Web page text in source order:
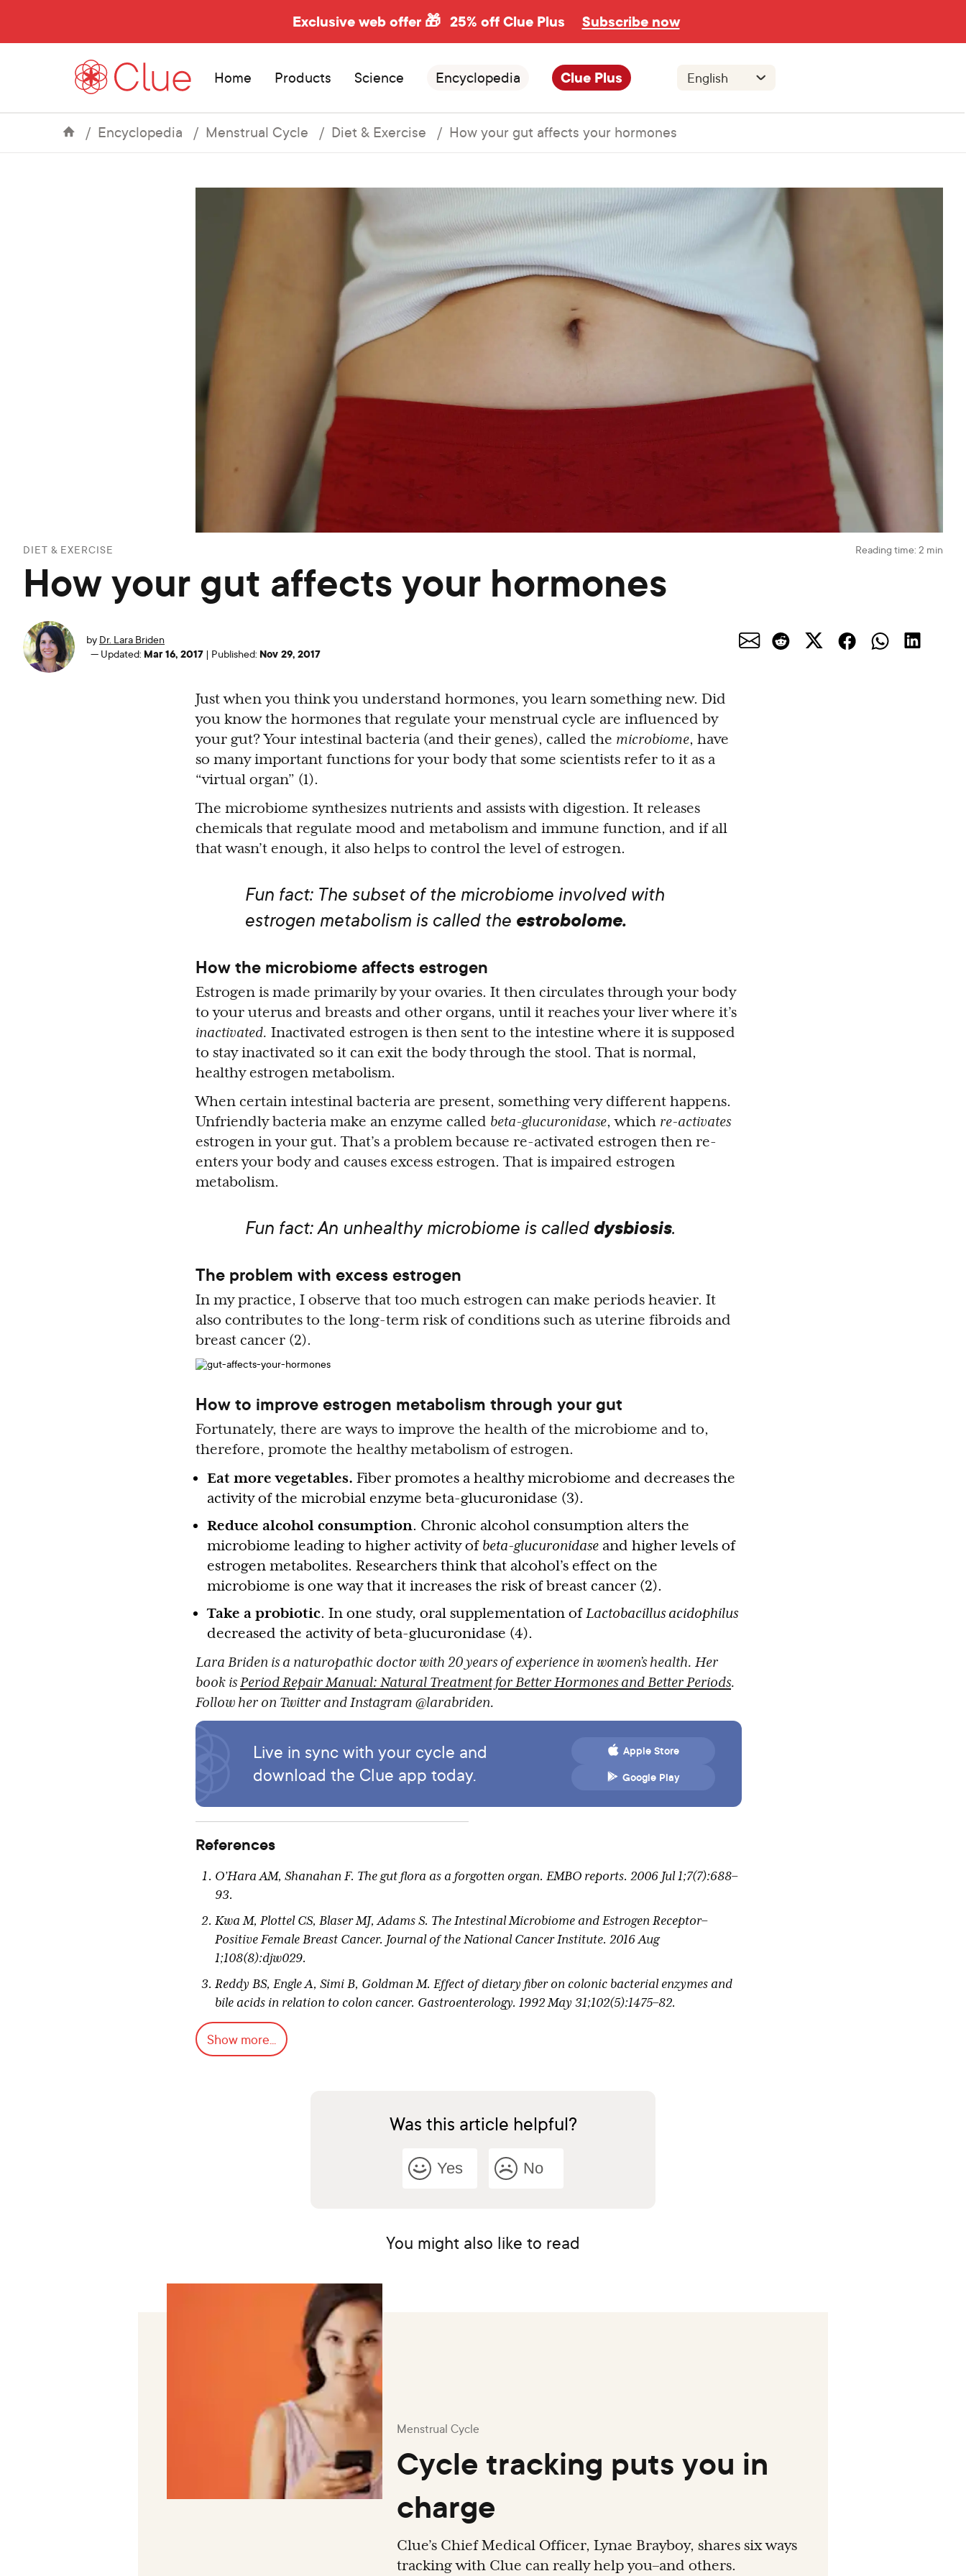
Exclusive web offer 🎁 25% off Clue Plus Subscribe now
Home Products Science Encyclopedia Clue Plus
Encyclopedia Menstrual Cycle Diet & Exercise How your gut affects your hormones
DIET & EXERCISE Reading time: 2 min
How your gut affects your hormones
by Dr. Lara Briden
— Updated: Mar 16, 2017 | Published: Nov 29, 2017
Just when you think you understand hormones, you learn something new. Did
you know the hormones that regulate your menstrual cycle are influenced by
your gut? Your intestinal bacteria (and their genes), called the microbiome, have
so many important functions for your body that some scientists refer to it as a
“virtual organ” (1).
The microbiome synthesizes nutrients and assists with digestion. It releases
chemicals that regulate mood and metabolism and immune function, and if all
that wasn’t enough, it also helps to control the level of estrogen.
Fun fact: The subset of the microbiome involved with
estrogen metabolism is called the estrobolome.
How the microbiome affects estrogen
Estrogen is made primarily by your ovaries. It then circulates through your body
to your uterus and breasts and other organs, until it reaches your liver where it’s
inactivated. Inactivated estrogen is then sent to the intestine where it is supposed
to stay inactivated so it can exit the body through the stool. That is normal,
healthy estrogen metabolism.
When certain intestinal bacteria are present, something very different happens.
Unfriendly bacteria make an enzyme called beta-glucuronidase, which re-activates
estrogen in your gut. That’s a problem because re-activated estrogen then re-
enters your body and causes excess estrogen. That is impaired estrogen
metabolism.
Fun fact: An unhealthy microbiome is calleddysbiosis.
The problem with excess estrogen
In my practice, I observe that too much estrogen can make periods heavier. It
also contributes to the long-term risk of conditions such as uterine fibroids and
breast cancer (2).
How to improve estrogen metabolism through your gut
Fortunately, there are ways to improve the health of the microbiome and to,
therefore, promote the healthy metabolism of estrogen.
Eat more vegetables. Fiber promotes a healthy microbiome and decreases the
activity of the microbial enzyme beta-glucuronidase (3).
Reduce alcohol consumption. Chronic alcohol consumption alters the
microbiome leading to higher activity of beta-glucuronidase and higher levels of
estrogen metabolites. Researchers think that alcohol’s effect on the
microbiome is one way that it increases the risk of breast cancer (2).
Take a probiotic. In one study, oral supplementation of Lactobacillus acidophilus
decreased the activity of beta-glucuronidase (4).
Lara Briden is a naturopathic doctor with 20 years of experience in women’s health. Her
book isPeriod Repair Manual: Natural Treatment for Better Hormones and Better Periods.
Follow her on Twitter and Instagram @larabriden.
Live in sync with your cycle and
download the Clue app today.
Apple Store
Google Play
References
O’Hara AM, Shanahan F. The gut flora as a forgotten organ. EMBO reports. 2006 Jul 1;7(7):688–
93.
Kwa M, Plottel CS, Blaser MJ, Adams S. The Intestinal Microbiome and Estrogen Receptor–
Positive Female Breast Cancer. Journal of the National Cancer Institute. 2016 Aug
1;108(8):djw029.
Reddy BS, Engle A, Simi B, Goldman M. Effect of dietary fiber on colonic bacterial enzymes and
bile acids in relation to colon cancer. Gastroenterology. 1992 May 31;102(5):1475–82.
Goldin BR, Swenson L, Dwyer J, Sexton M, Gorbach SL. Effect of diet and Lactobacillus
acidophilus supplements on human fecal bacterial enzymes. Journal of the National Cancer
Show more...
Was this article helpful?
Yes No
You might also like to read
Menstrual Cycle
Cycle tracking puts you in
charge
Clue’s Chief Medical Officer, Lynae Brayboy, shares six ways
tracking with Clue can really help you–and others.